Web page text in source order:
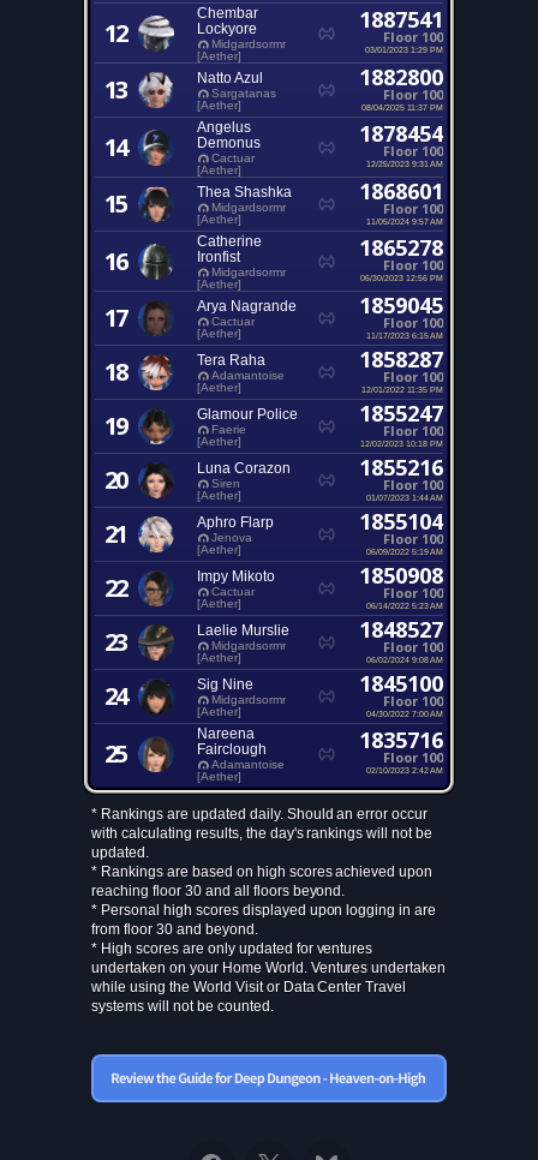
12
Chembar
Lockyore
Midgardsormr
[Aether]
1887541
Floor 100
03/01/2023 1:29 PM
13 Natto Azul
Sargatanas
[Aether]
1882800
Floor 100
08/04/2025 11:37 PM
14
Angelus
Demonus
Cactuar
[Aether]
1878454
Floor 100
12/25/2023 9:31 AM
15 Thea Shashka
Midgardsormr
[Aether]
1868601
Floor 100
11/05/2024 9:57 AM
16
Catherine
Ironfist
Midgardsormr
[Aether]
1865278
Floor 100
06/30/2023 12:56 PM
17 Arya Nagrande
Cactuar
[Aether]
1859045
Floor 100
11/17/2023 6:15 AM
18 Tera Raha
Adamantoise
[Aether]
1858287
Floor 100
12/01/2022 11:35 PM
19 Glamour Police
Faerie
[Aether]
1855247
Floor 100
12/02/2023 10:18 PM
20 Luna Corazon
Siren
[Aether]
1855216
Floor 100
01/07/2023 1:44 AM
21 Aphro Flarp
Jenova
[Aether]
1855104
Floor 100
06/09/2022 5:19 AM
22 Impy Mikoto
Cactuar
[Aether]
1850908
Floor 100
06/14/2022 5:23 AM
23 Laelie Murslie
Midgardsormr
[Aether]
1848527
Floor 100
06/02/2024 9:08 AM
24 Sig Nine
Midgardsormr
[Aether]
1845100
Floor 100
04/30/2022 7:00 AM
25
Nareena
Fairclough
Adamantoise
[Aether]
1835716
Floor 100
02/10/2023 2:42 AM
* Rankings are updated daily. Should an error occur
with calculating results, the day's rankings will not be
updated.
* Rankings are based on high scores achieved upon
reaching floor 30 and all floors beyond.
* Personal high scores displayed upon logging in are
from floor 30 and beyond.
* High scores are only updated for ventures
undertaken on your Home World. Ventures undertaken
while using the World Visit or Data Center Travel
systems will not be counted.